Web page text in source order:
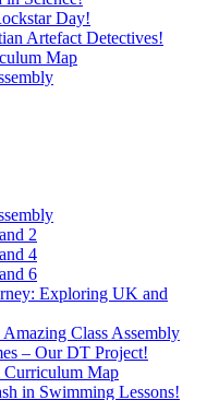
Day!
Artefact Detectives!
Map
2
4
6
Exploring UK and
Class Assembly
– Our DT Project!
Curriculum Map
in Swimming Lessons!